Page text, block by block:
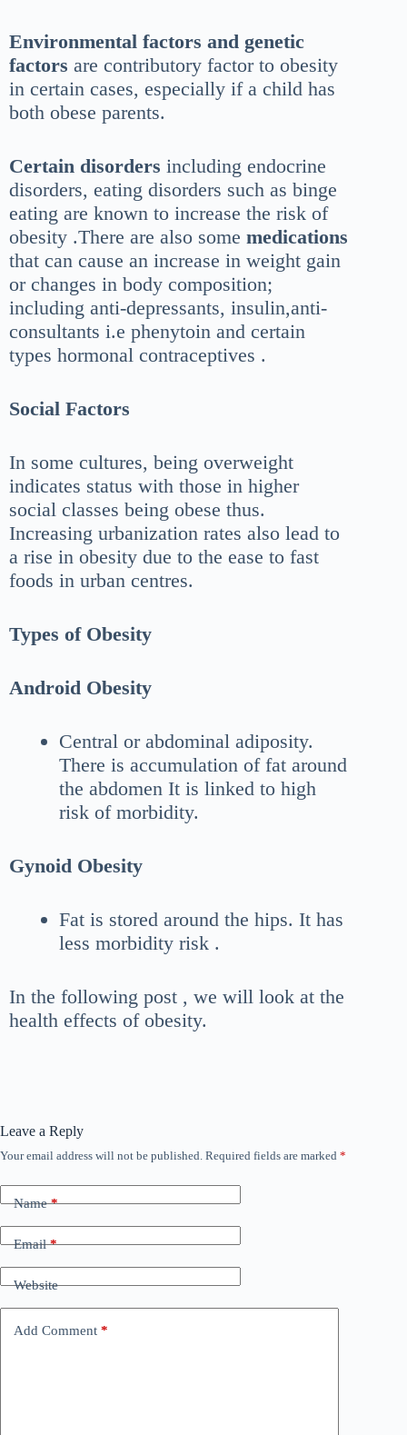
Environmental factors and genetic
factors are contributory factor to obesity
in certain cases, especially if a child has
both obese parents.
Certain disorders including endocrine
disorders, eating disorders such as binge
eating are known to increase the risk of
obesity .There are also some medications
that can cause an increase in weight gain
or changes in body composition;
including anti-depressants, insulin,anti-
consultants i.e phenytoin and certain
types hormonal contraceptives .
Social Factors
In some cultures, being overweight
indicates status with those in higher
social classes being obese thus.
Increasing urbanization rates also lead to
a rise in obesity due to the ease to fast
foods in urban centres.
Types of Obesity
Android Obesity
Central or abdominal adiposity.
There is accumulation of fat around
the abdomen It is linked to high
risk of morbidity.
Gynoid Obesity
Fat is stored around the hips. It has
less morbidity risk .
In the following post , we will look at the
health effects of obesity.
Leave a Reply
Your email address will not be published. Required fields are marked *
Name*
Email*
Website
Add Comment *